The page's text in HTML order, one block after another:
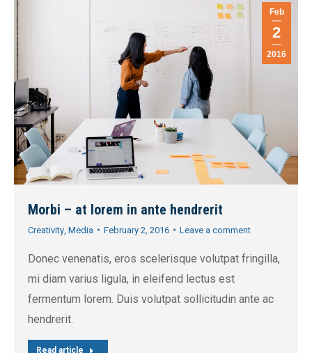
Feb
2
2016
Morbi – at lorem in ante hendrerit
Creativity Media February 2, 2016 Leave a comment
Donec venenatis, eros scelerisque volutpat fringilla,
mi diam varius ligula, in eleifend lectus est
fermentum lorem. Duis volutpat sollicitudin ante ac
hendrerit.
Read article